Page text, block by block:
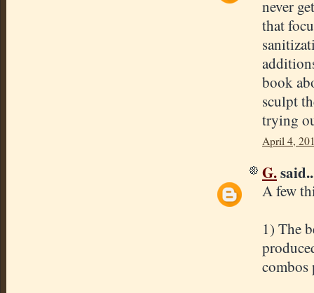
never
that
book
sculpt
trying
April 4,
G.
A few
1) The
combos